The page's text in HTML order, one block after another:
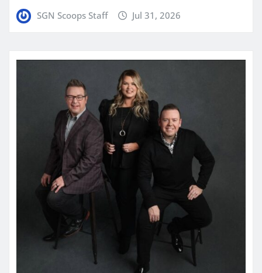
SGN Scoops Staff Jul 31, 2026